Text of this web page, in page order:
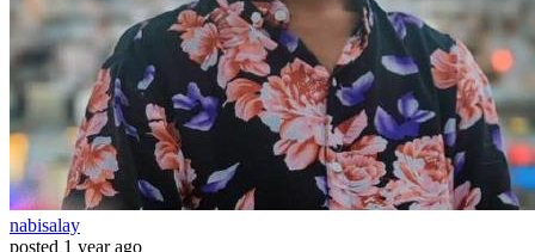
nabisalay
posted 1 year ago